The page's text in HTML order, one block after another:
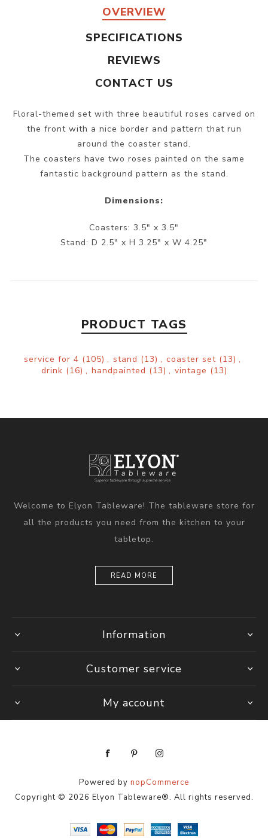
OVERVIEW
SPECIFICATIONS
REVIEWS
CONTACT US
Floral-themed set with three beautiful roses carved on
the front with a nice border and pattern that run
around the coaster stand.
The coasters have two roses painted on the same
fantastic background pattern as the stand.
Dimensions:
Coasters: 3.5" x 3.5"
Stand: D 2.5" x H 3.25" x W 4.25"
PRODUCT TAGS
service for 4 (105) , stand (13) , coaster set (13) ,
drink (16) , handpainted (13) , vintage (13)
Welcome to Elyon Tableware! The tableware store for
all the products you need from the kitchen to your
tabletop.
READ MORE
Information
Customer service
My account
Powered by nopCommerce
Copyright © 2026 Elyon Tableware®. All rights reserved.